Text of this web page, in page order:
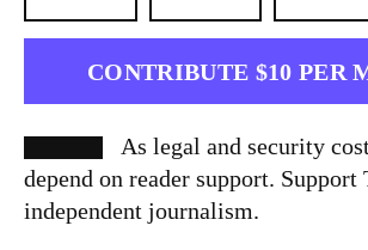
CONTRIBUTE $10 PER
As legal and security
depend on reader support. Support
independent journalism.